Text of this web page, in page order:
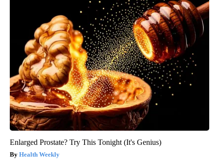
Enlarged Prostate? Try This Tonight (It's Genius)
Health Weekly